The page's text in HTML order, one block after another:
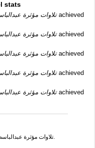
stats
تلاوات مؤثرةachieved
تلاوات مؤثرةachieved
تلاوات مؤثرةachieved
تلاوات مؤثرةachieved
تلاوات مؤثرةachieved
Number of ratings for تلاوات مؤثرة عبدالباسط بدون نت.